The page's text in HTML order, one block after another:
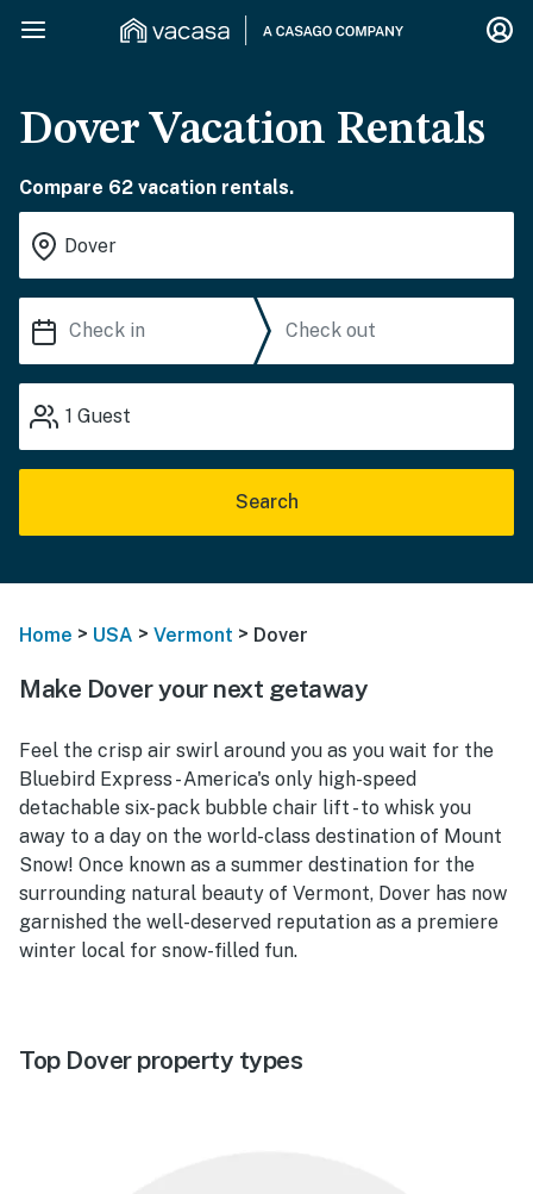
Dover Vacation Rentals
Compare 62 vacation rentals.
1 Guest
Search
Home > USA > Vermont > Dover
Make Dover your next getaway
Feel the crisp air swirl around you as you wait for the
Bluebird Express - America's only high-speed
detachable six-pack bubble chair lift - to whisk you
away to a day on the world-class destination of Mount
Snow! Once known as a summer destination for the
surrounding natural beauty of Vermont, Dover has now
garnished the well-deserved reputation as a premiere
winter local for snow-filled fun.
Top Dover property types